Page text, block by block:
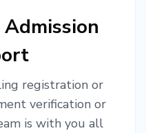
registration or
verification or
is with you all